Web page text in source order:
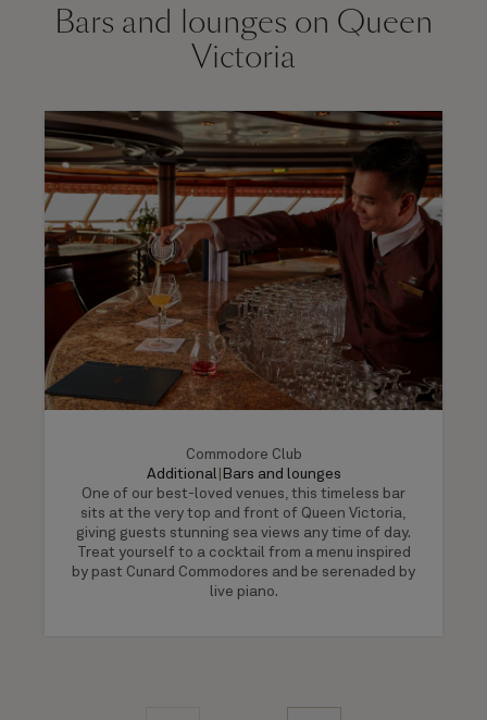
Bars and lounges on Queen
Victoria
Commodore Club
Additional
Bars and lounges
One of our best-loved venues, this timeless bar
sits at the very top and front of Queen Victoria,
giving guests stunning sea views any time of day.
Treat yourself to a cocktail from a menu inspired
by past Cunard Commodores and be serenaded by
live piano.